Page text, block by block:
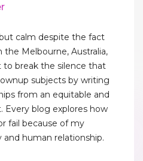
calm despite the fact
Melbourne, Australia,
to break the silence that
subjects by writing
from an equitable and
Every blog explores how
fail because of my
human relationship.